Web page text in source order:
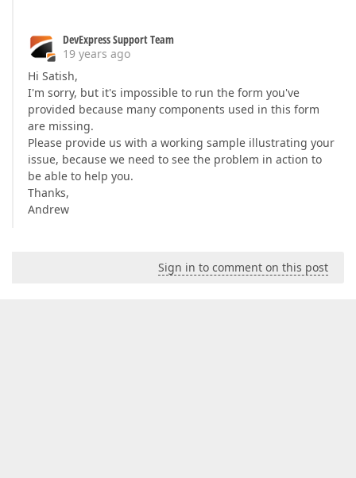
DevExpress Support Team
19 years ago
Hi Satish,
I'm sorry, but it's impossible to run the form you've
provided because many components used in this form
are missing.
Please provide us with a working sample illustrating your
issue, because we need to see the problem in action to
be able to help you.
Thanks,
Andrew
Sign in to comment on this post